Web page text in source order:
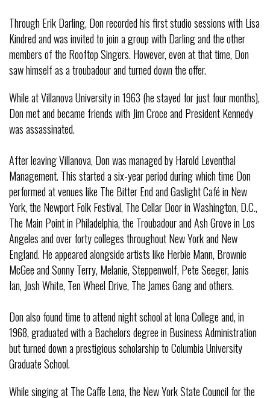
Through Erik Darling, Don recorded his first studio sessions with Lisa
Kindred and was invited to join a group with Darling and the other
members of the Rooftop Singers. However, even at that time, Don
saw himself as a troubadour and turned down the offer.
While at Villanova University in 1963 (he stayed for just four months),
Don met and became friends with Jim Croce and President Kennedy
was assassinated.
After leaving Villanova, Don was managed by Harold Leventhal
Management. This started a six-year period during which time Don
performed at venues like The Bitter End and Gaslight Café in New
York, the Newport Folk Festival, The Cellar Door in Washington, D.C.,
The Main Point in Philadelphia, the Troubadour and Ash Grove in Los
Angeles and over forty colleges throughout New York and New
England. He appeared alongside artists like Herbie Mann, Brownie
McGee and Sonny Terry, Melanie, Steppenwolf, Pete Seeger, Janis
Ian, Josh White, Ten Wheel Drive, The James Gang and others.
Don also found time to attend night school at Iona College and, in
1968, graduated with a Bachelors degree in Business Administration
but turned down a prestigious scholarship to Columbia University
Graduate School.
While singing at The Caffe Lena, the New York State Council for the